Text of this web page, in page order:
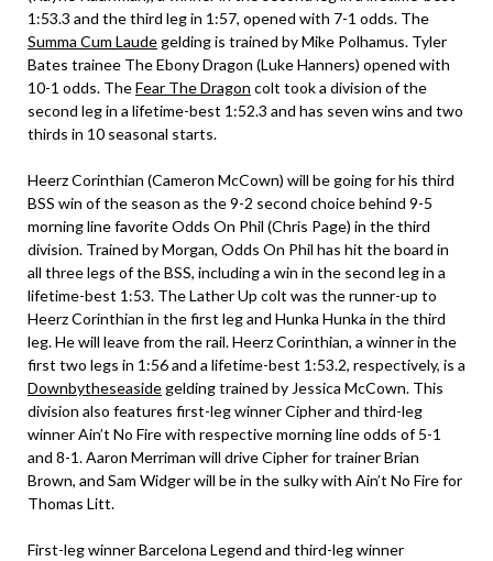
1:53.3 and the third leg in 1:57, opened with 7-1 odds. The
Summa Cum Laudegelding is trained by Mike Polhamus. Tyler
Bates trainee The Ebony Dragon (Luke Hanners) opened with
10-1 odds. TheFear The Dragon colt took a division of the
second leg in a lifetime-best 1:52.3 and has seven wins and two
thirds in 10 seasonal starts.
Heerz Corinthian (Cameron McCown) will be going for his third
BSS win of the season as the 9-2 second choice behind 9-5
morning line favorite Odds On Phil (Chris Page) in the third
division. Trained by Morgan, Odds On Phil has hit the board in
all three legs of the BSS, including a win in the second leg in a
lifetime-best 1:53. The Lather Up colt was the runner-up to
Heerz Corinthian in the first leg and Hunka Hunka in the third
leg. He will leave from the rail. Heerz Corinthian, a winner in the
first two legs in 1:56 and a lifetime-best 1:53.2, respectively, is a
Downbytheseasidegelding trained by Jessica McCown. This
division also features first-leg winner Cipher and third-leg
winner Ain’t No Fire with respective morning line odds of 5-1
and 8-1. Aaron Merriman will drive Cipher for trainer Brian
Brown, and Sam Widger will be in the sulky with Ain’t No Fire for
Thomas Litt.
First-leg winner Barcelona Legend and third-leg winner